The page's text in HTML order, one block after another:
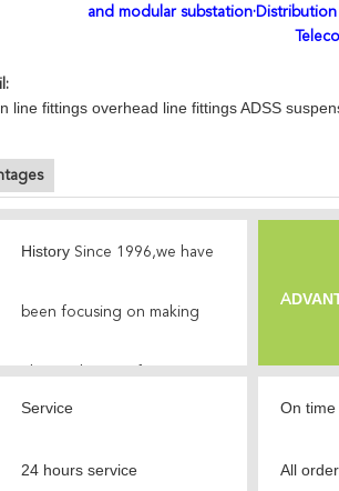
and modular
line fittings overhead line fittings ADSS
History Since 1996,we have
been focusing on making
A
Service
24 hours service
On time
All